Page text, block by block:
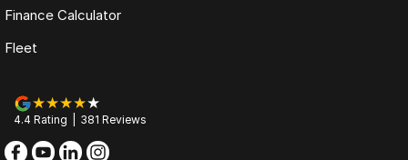
Finance Calculator
Fleet
4.4 Rating 381 Reviews